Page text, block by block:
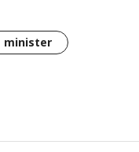
minister